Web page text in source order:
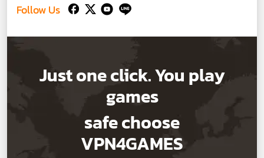
Follow Us
Just one click. You play
games
safe choose
VPN4GAMES